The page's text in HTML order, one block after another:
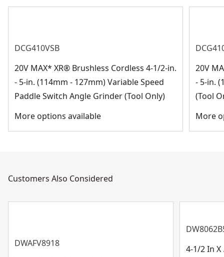
DCG410VSB
20V MAX* XR® Brushless Cordless 4-1/2-in.
- 5-in. (114mm - 127mm) Variable Speed
Paddle Switch Angle Grinder (Tool Only)
More options available
20V
- 5-in.
(Tool
More
Customers Also Considered
DWAFV8918
4-1/2 In